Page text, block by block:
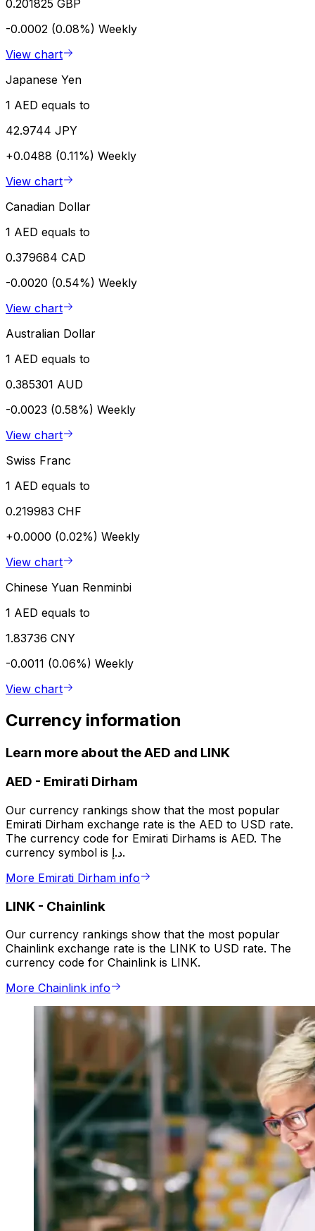
0.201825 GBP
-0.0002 (0.08%) Weekly
View chart
Japanese Yen
1 AED equals to
42.9744 JPY
+0.0488 (0.11%) Weekly
View chart
Canadian Dollar
1 AED equals to
0.379684 CAD
-0.0020 (0.54%) Weekly
View chart
Australian Dollar
1 AED equals to
0.385301 AUD
-0.0023 (0.58%) Weekly
View chart
Swiss Franc
1 AED equals to
0.219983 CHF
+0.0000 (0.02%) Weekly
View chart
Chinese Yuan Renminbi
1 AED equals to
1.83736 CNY
-0.0011 (0.06%) Weekly
View chart
Currency information
Learn more about the AED and LINK
AED - Emirati Dirham
Our currency rankings show that the most popular
Emirati Dirham exchange rate is the AED to USD rate.
The currency code for Emirati Dirhams is AED. The
currency symbol is د.إ.
More Emirati Dirham info
LINK - Chainlink
Our currency rankings show that the most popular
Chainlink exchange rate is the LINK to USD rate. The
currency code for Chainlink is LINK.
More Chainlink info